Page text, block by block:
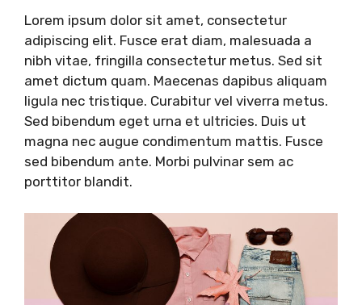
Lorem ipsum dolor sit amet, consectetur
adipiscing elit. Fusce erat diam, malesuada a
nibh vitae, fringilla consectetur metus. Sed sit
amet dictum quam. Maecenas dapibus aliquam
ligula nec tristique. Curabitur vel viverra metus.
Sed bibendum eget urna et ultricies. Duis ut
magna nec augue condimentum mattis. Fusce
sed bibendum ante. Morbi pulvinar sem ac
porttitor blandit.